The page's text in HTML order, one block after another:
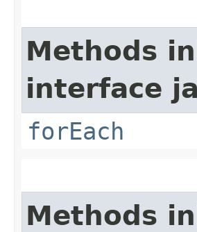
Methods
interface
forEach
Methods